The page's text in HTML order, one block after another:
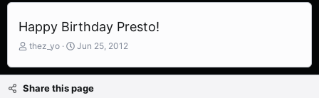
Happy Birthday Presto!
T
r
e
thez_yo
S
a
Jun 25, 2012
Share this page